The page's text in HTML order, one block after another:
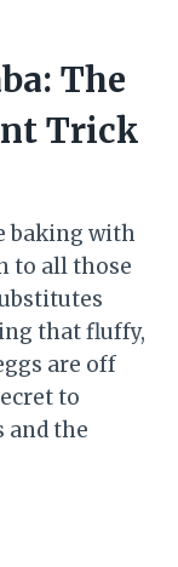
The
Trick
baking with
to all those
that fluffy,
are off
to
and the